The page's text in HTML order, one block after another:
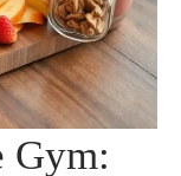
Gym: